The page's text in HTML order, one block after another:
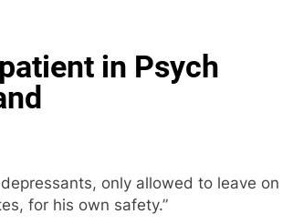
in Psych
only allowed to leave on
for his own safety.”